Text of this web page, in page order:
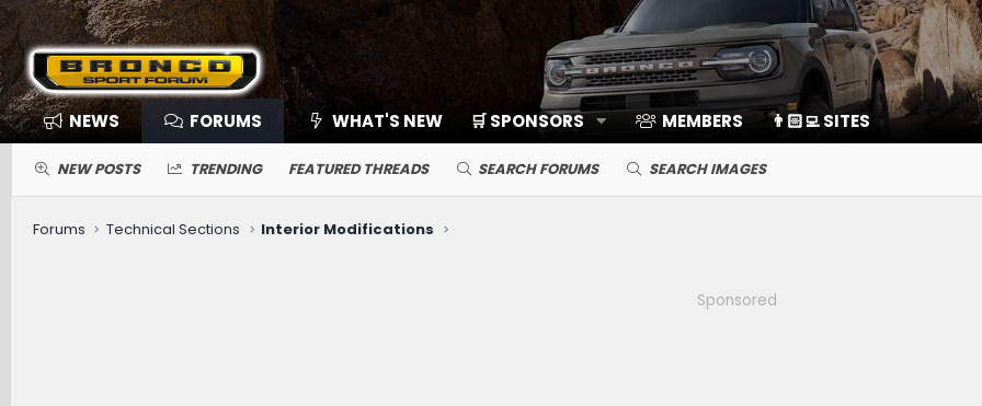
NEWS FORUMS WHAT'S NEW 🛒 SPONSORS MEMBERS 👨🏻‍💻 SITES
NEW POSTS TRENDING FEATURED THREADS SEARCH FORUMS SEARCH IMAGES
Forums Technical Sections Interior Modifications
Sponsored